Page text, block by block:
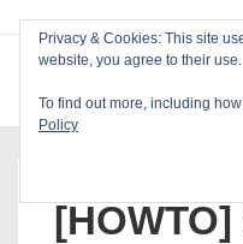
Main
Privacy & Cookies: This site
website, you agree to their use.
To find out more, including
Policy